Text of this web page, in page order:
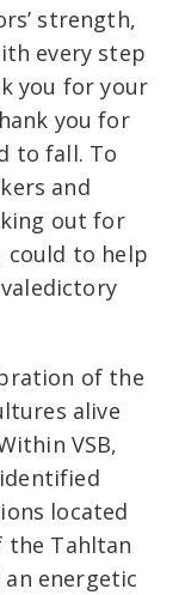
strength,
every step
you for your
you for
to fall. To
and
out for
could to help
of the
alive
VSB,
located
the Tahltan
energetic